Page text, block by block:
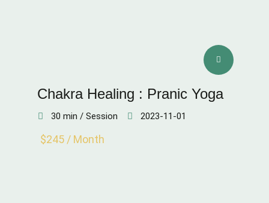
Chakra Healing : Pranic Yoga
30 min / Session 2023-11-01
$245 / Month